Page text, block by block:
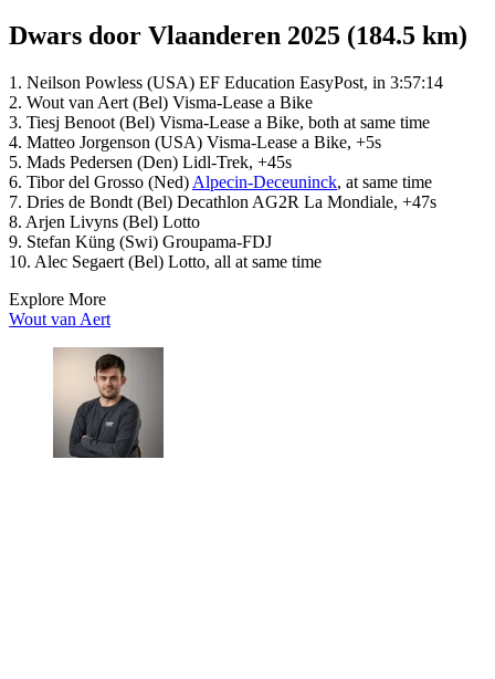
Dwars door Vlaanderen 2025 (184.5 km)
1. Neilson Powless (USA) EF Education EasyPost, in 3:57:14
2. Wout van Aert (Bel) Visma-Lease a Bike
3. Tiesj Benoot (Bel) Visma-Lease a Bike, both at same time
4. Matteo Jorgenson (USA) Visma-Lease a Bike, +5s
5. Mads Pedersen (Den) Lidl-Trek, +45s
6. Tibor del Grosso (Ned) Alpecin-Deceuninck, at same time
7. Dries de Bondt (Bel) Decathlon AG2R La Mondiale, +47s
8. Arjen Livyns (Bel) Lotto
9. Stefan Küng (Swi) Groupama-FDJ
10. Alec Segaert (Bel) Lotto, all at same time
Explore More
Wout van Aert